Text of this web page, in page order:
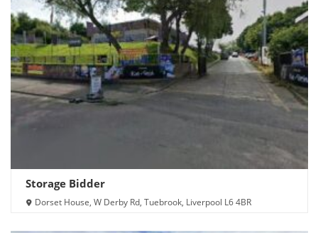
Storage Bidder
Dorset House, W Derby Rd, Tuebrook, Liverpool L6 4BR